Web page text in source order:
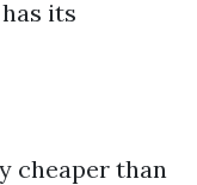
its
cheaper than